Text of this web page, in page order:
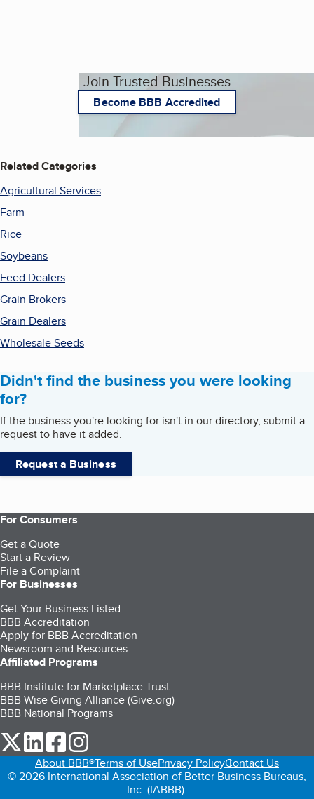
Join Trusted Businesses
Become BBB Accredited
Related Categories
Agricultural Services
Farm
Rice
Soybeans
Feed Dealers
Grain Brokers
Grain Dealers
Wholesale Seeds
Didn't find the business you were looking
for?
If the business you're looking for isn't in our directory, submit a
request to have it added.
Request a Business
For Consumers
Get a Quote
Start a Review
File a Complaint
For Businesses
Get Your Business Listed
BBB Accreditation
Apply for BBB Accreditation
Newsroom and Resources
Affiliated Programs
BBB Institute for Marketplace Trust
BBB Wise Giving Alliance (Give.org)
BBB National Programs
our Twitter (opens in a new tab)
our LinkedIn (opens in a new tab)
our Facebook (opens in a new tab)
About BBB®Terms of UsePrivacy PolicyContact Us
© 2026 International Association of Better Business Bureaus,
Inc. (IABBB).